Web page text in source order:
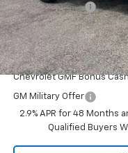
Dealer Discount:
Sale Price:
Add. Offers you may
Chevrolet GMF Bonus
GM Military Offer
2.9% APR for 48 Months
Qualified Buyers